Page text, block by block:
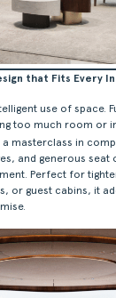
that Fits Every
use of space.
too much room or
a masterclass in
and generous
Perfect for
or guest cabins, it